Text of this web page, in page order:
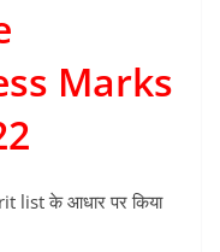
Marks
list के आधार पर किया